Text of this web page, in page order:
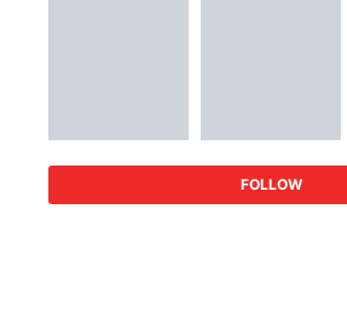
FOLLOW